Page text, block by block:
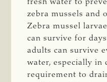
fresh water to
zebra mussels and
Zebra mussel
can survive for
adults can survive
water, especially in
requirement to